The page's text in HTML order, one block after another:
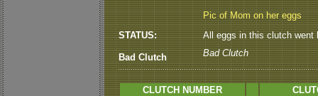
Pic of Mom on her eggs
STATUS:
Bad Clutch
All eggs in this clutch went
Bad Clutch
CLUTCH NUMBER